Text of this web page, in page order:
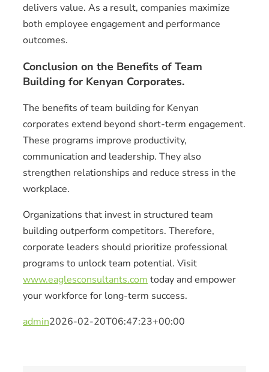
delivers value. As a result, companies maximize
both employee engagement and performance
outcomes.
Conclusion on the Benefits of Team
Building for Kenyan Corporates.
The benefits of team building for Kenyan
corporates extend beyond short-term engagement.
These programs improve productivity,
communication and leadership. They also
strengthen relationships and reduce stress in the
workplace.
Organizations that invest in structured team
building outperform competitors. Therefore,
corporate leaders should prioritize professional
programs to unlock team potential. Visit
www.eaglesconsultants.com today and empower
your workforce for long-term success.
admin2026-02-20T06:47:23+00:00